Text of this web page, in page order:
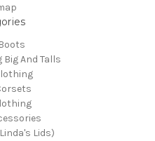
And Talls
Lids)